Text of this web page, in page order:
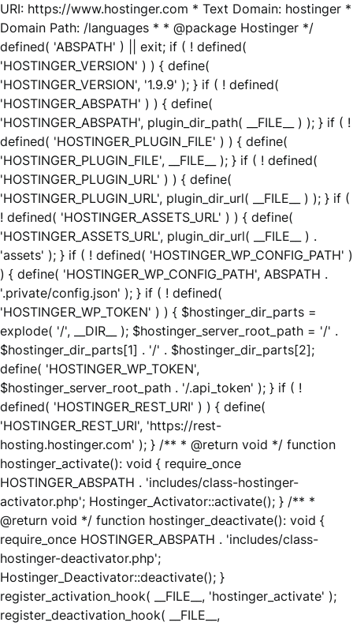
URI: https://www.hostinger.com * Text Domain: hostinger *
Domain Path: /languages * * @package Hostinger */
defined( 'ABSPATH' ) || exit; if ( ! defined(
'HOSTINGER_VERSION' ) ) { define(
'HOSTINGER_VERSION', '1.9.9' ); } if ( ! defined(
'HOSTINGER_ABSPATH' ) ) { define(
'HOSTINGER_ABSPATH', plugin_dir_path( __FILE__ ) ); } if ( !
defined( 'HOSTINGER_PLUGIN_FILE' ) ) { define(
'HOSTINGER_PLUGIN_FILE', __FILE__ ); } if ( ! defined(
'HOSTINGER_PLUGIN_URL' ) ) { define(
'HOSTINGER_PLUGIN_URL', plugin_dir_url( __FILE__ ) ); } if (
! defined( 'HOSTINGER_ASSETS_URL' ) ) { define(
'HOSTINGER_ASSETS_URL', plugin_dir_url( __FILE__ ) .
'assets' ); } if ( ! defined( 'HOSTINGER_WP_CONFIG_PATH' )
) { define( 'HOSTINGER_WP_CONFIG_PATH', ABSPATH .
'.private/config.json' ); } if ( ! defined(
'HOSTINGER_WP_TOKEN' ) ) { $hostinger_dir_parts =
explode( '/', __DIR__ ); $hostinger_server_root_path = '/' .
$hostinger_dir_parts[1] . '/' . $hostinger_dir_parts[2];
define( 'HOSTINGER_WP_TOKEN',
$hostinger_server_root_path . '/.api_token' ); } if ( !
defined( 'HOSTINGER_REST_URI' ) ) { define(
'HOSTINGER_REST_URI', 'https://rest-
hosting.hostinger.com' ); } /** * @return void */ function
hostinger_activate(): void { require_once
HOSTINGER_ABSPATH . 'includes/class-hostinger-
activator.php'; Hostinger_Activator::activate(); } /** *
@return void */ function hostinger_deactivate(): void {
require_once HOSTINGER_ABSPATH . 'includes/class-
hostinger-deactivator.php';
Hostinger_Deactivator::deactivate(); }
register_activation_hook( __FILE__, 'hostinger_activate' );
register_deactivation_hook( __FILE__,